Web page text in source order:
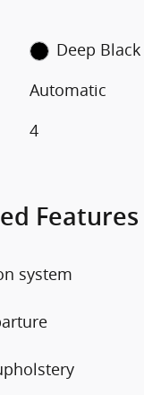
Deep Black
Automatic
4
Features
system